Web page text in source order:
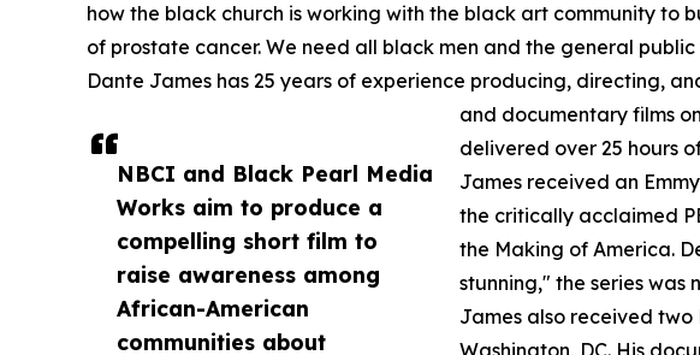
NBCI and Black Pearl Media
Works aim to produce a
compelling short film to
raise awareness among
African-American
communities about
how the black church is working with the black art community to
of prostate cancer. We need all black men and the general
Dante James has 25 years of experience producing, directing,
and documentary films
delivered over 25 hours
James received an
the critically acclaimed
the Making of America.
stunning," the series was
James also received two